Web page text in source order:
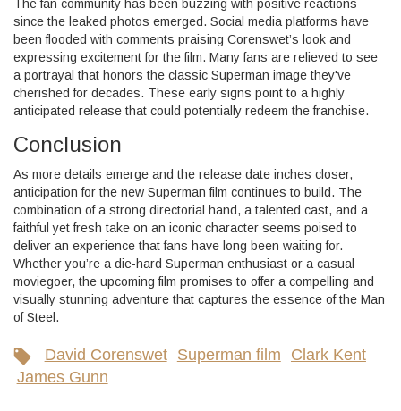
The fan community has been buzzing with positive reactions
since the leaked photos emerged. Social media platforms have
been flooded with comments praising Corenswet’s look and
expressing excitement for the film. Many fans are relieved to see
a portrayal that honors the classic Superman image they've
cherished for decades. These early signs point to a highly
anticipated release that could potentially redeem the franchise.
Conclusion
As more details emerge and the release date inches closer,
anticipation for the new Superman film continues to build. The
combination of a strong directorial hand, a talented cast, and a
faithful yet fresh take on an iconic character seems poised to
deliver an experience that fans have long been waiting for.
Whether you’re a die-hard Superman enthusiast or a casual
moviegoer, the upcoming film promises to offer a compelling and
visually stunning adventure that captures the essence of the Man
of Steel.
David Corenswet Superman film
Clark Kent
James Gunn